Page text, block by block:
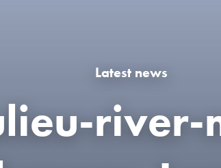
Latest news
river-